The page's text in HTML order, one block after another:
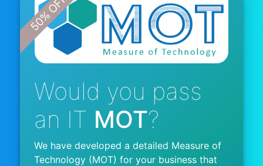
Would you pass
an IT MOT?
We have developed a detailed Measure of
Technology (MOT) for your business that